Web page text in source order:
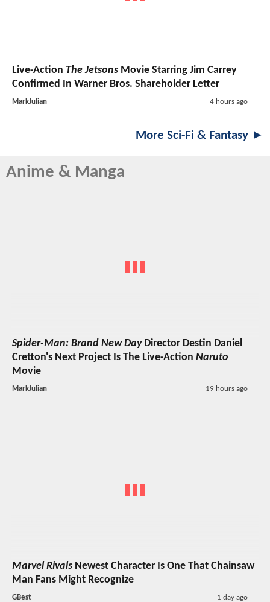
Live-Action The Jetsons Movie Starring Jim Carrey
Confirmed In Warner Bros. Shareholder Letter
MarkJulian 4 hours ago
More Sci-Fi & Fantasy ►
Anime & Manga
Spider-Man: Brand New DayDirector Destin Daniel
Cretton's Next Project Is The Live-Action Naruto
Movie
MarkJulian 19 hours ago
Marvel Rivals Newest Character Is One That Chainsaw
Man Fans Might Recognize
GBest 1 day ago